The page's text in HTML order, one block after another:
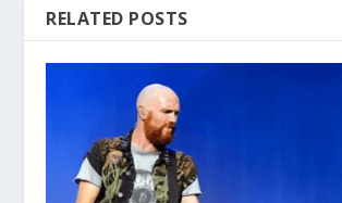
RELATED POSTS